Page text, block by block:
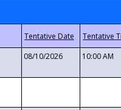
08/10/2026 10:00 AM